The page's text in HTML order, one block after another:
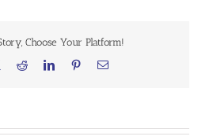
Choose Your Platform!
RedditLinkedInPinterestEmail